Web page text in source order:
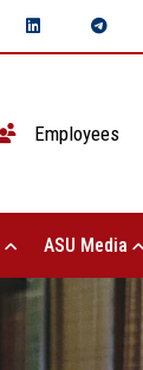
Employees
ASU Media